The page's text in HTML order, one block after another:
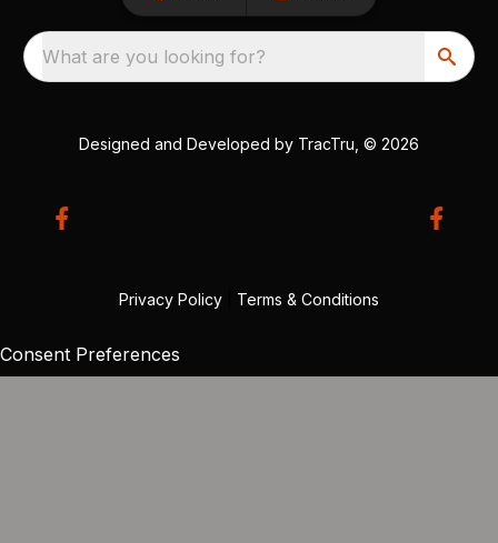
What are you looking for?
Designed and Developed by TracTru , © 2026
Privacy Policy Terms & Conditions
Consent Preferences